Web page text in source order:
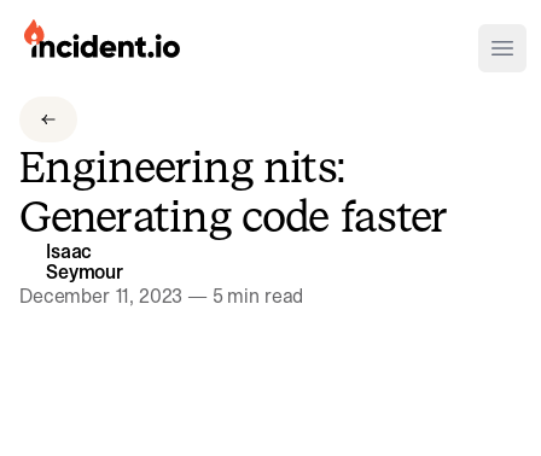
incident.io
Download .SVG logos
Download Brand Guidelines
Visit brand center
Engineering nits:
Generating code faster
Isaac
Seymour
December 11, 2023 — 5 min read